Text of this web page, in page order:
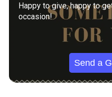
Happy to give, happy to
occasion!
Send a